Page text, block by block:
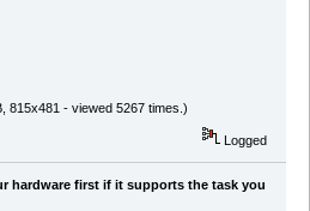
815x481 - viewed 5267 times.)
Logged
hardware first if it supports the task you